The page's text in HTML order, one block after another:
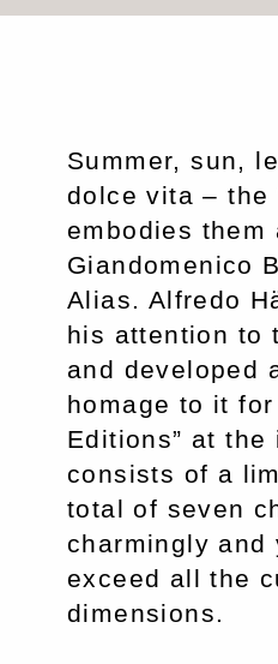
Summer, sun,
dolce vita – the
embodies
Giandomenico
Alias. Alfredo
his attention to
and developed
homage to it for
Editions” at
consists of a
total of seven
charmingly
exceed all the
dimensions.